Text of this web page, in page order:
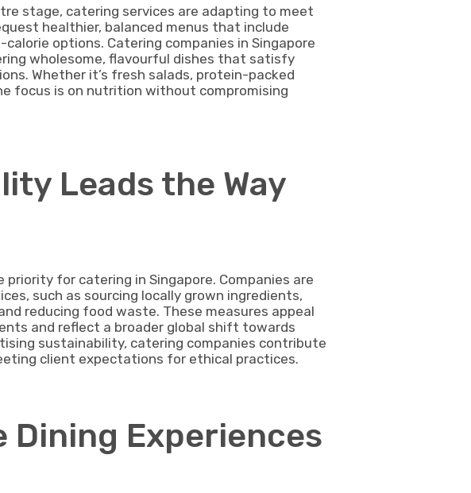
stage, catering services are adapting to meet
healthier, balanced menus that include
options. Catering companies in Singapore
wholesome, flavourful dishes that satisfy
Whether it’s fresh salads, protein-packed
focus is on nutrition without compromising
Leads the Way
for catering in Singapore. Companies are
such as sourcing locally grown ingredients,
reducing food waste. These measures appeal
and reflect a broader global shift towards
sustainability, catering companies contribute
client expectations for ethical practices.
Experiences